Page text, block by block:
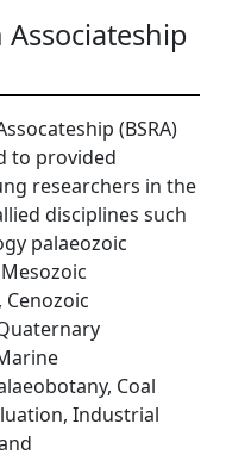
Associateship
(BSRA)
to provided
researchers in the
disciplines such
palaeozoic
Coal
Industrial